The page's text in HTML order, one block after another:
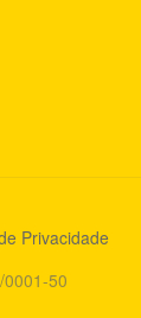
Privacidade
50